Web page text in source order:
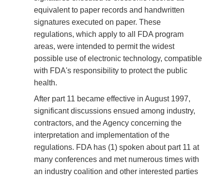
equivalent to paper records and handwritten
signatures executed on paper. These
regulations, which apply to all FDA program
areas, were intended to permit the widest
possible use of electronic technology, compatible
with FDA's responsibility to protect the public
health.
After part 11 became effective in August 1997,
significant discussions ensued among industry,
contractors, and the Agency concerning the
interpretation and implementation of the
regulations. FDA has (1) spoken about part 11 at
many conferences and met numerous times with
an industry coalition and other interested parties